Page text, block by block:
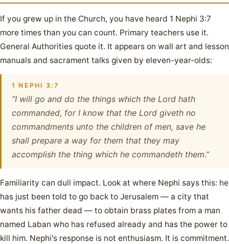
If you grew up in the Church, you have heard 1 Nephi 3:7
more times than you can count. Primary teachers use it.
General Authorities quote it. It appears on wall art and lesson
manuals and sacrament talks given by eleven-year-olds:
1 NEPHI 3:7
“I will go and do the things which the Lord hath
commanded, for I know that the Lord giveth no
commandments unto the children of men, save he
shall prepare a way for them that they may
accomplish the thing which he commandeth them.”
Familiarity can dull impact. Look at where Nephi says this: he
has just been told to go back to Jerusalem — a city that
wants his father dead — to obtain brass plates from a man
named Laban who has refused already and has the power to
kill him. Nephi's response is not enthusiasm. It is commitment.